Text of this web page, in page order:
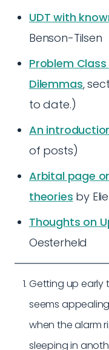
UDT with
Benson-Tilsen
Problem
Dilemmas,
to date.)
An
of posts)
Arbital page
theories by
Thoughts on
Oesterheld
Getting up
seems
when the alarm
sleeping in